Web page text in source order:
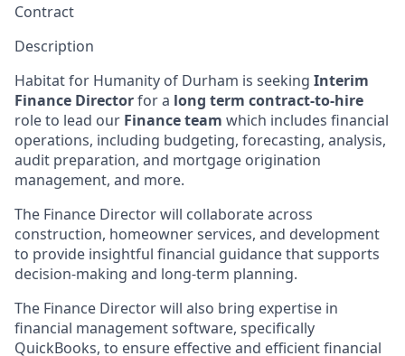
Contract
Description
Habitat for Humanity of Durham is seeking Interim
Finance Directorfor a long term contract-to-hire
role to lead our Finance team which includes financial
operations, including budgeting, forecasting, analysis,
audit preparation, and mortgage origination
management, and more.
The Finance Director will collaborate across
construction, homeowner services, and development
to provide insightful financial guidance that supports
decision-making and long-term planning.
The Finance Director will also bring expertise in
financial management software, specifically
QuickBooks, to ensure effective and efficient financial